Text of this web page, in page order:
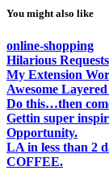
You might also like
online-shopping
Hilarious Requests
My Extension
Awesome
Do this…then
Gettin super
Opportunity.
LA in less than 2
COFFEE.